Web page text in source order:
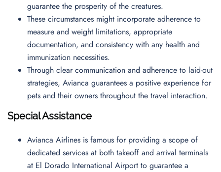
guarantee the prosperity of the creatures.
These circumstances might incorporate adherence to
measure and weight limitations, appropriate
documentation, and consistency with any health and
immunization necessities.
Through clear communication and adherence to laid-out
strategies, Avianca guarantees a positive experience for
pets and their owners throughout the travel interaction.
Special Assistance
Avianca Airlines is famous for providing a scope of
dedicated services at both takeoff and arrival terminals
at El Dorado International Airport to guarantee a